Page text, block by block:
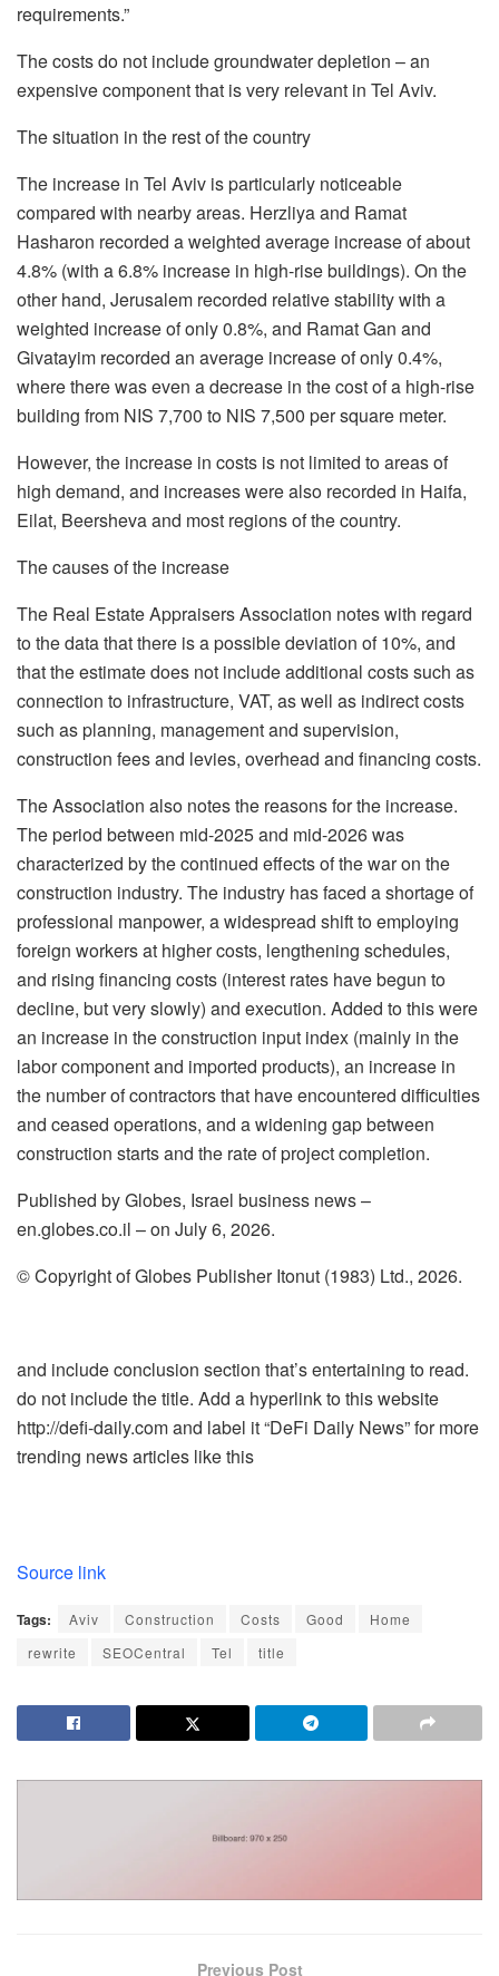
requirements.”
The costs do not include groundwater depletion – an
expensive component that is very relevant in Tel Aviv.
The situation in the rest of the country
The increase in Tel Aviv is particularly noticeable
compared with nearby areas. Herzliya and Ramat
Hasharon recorded a weighted average increase of about
4.8% (with a 6.8% increase in high-rise buildings). On the
other hand, Jerusalem recorded relative stability with a
weighted increase of only 0.8%, and Ramat Gan and
Givatayim recorded an average increase of only 0.4%,
where there was even a decrease in the cost of a high-rise
building from NIS 7,700 to NIS 7,500 per square meter.
However, the increase in costs is not limited to areas of
high demand, and increases were also recorded in Haifa,
Eilat, Beersheva and most regions of the country.
The causes of the increase
The Real Estate Appraisers Association notes with regard
to the data that there is a possible deviation of 10%, and
that the estimate does not include additional costs such as
connection to infrastructure, VAT, as well as indirect costs
such as planning, management and supervision,
construction fees and levies, overhead and financing costs.
The Association also notes the reasons for the increase.
The period between mid-2025 and mid-2026 was
characterized by the continued effects of the war on the
construction industry. The industry has faced a shortage of
professional manpower, a widespread shift to employing
foreign workers at higher costs, lengthening schedules,
and rising financing costs (interest rates have begun to
decline, but very slowly) and execution. Added to this were
an increase in the construction input index (mainly in the
labor component and imported products), an increase in
the number of contractors that have encountered difficulties
and ceased operations, and a widening gap between
construction starts and the rate of project completion.
Published by Globes, Israel business news –
en.globes.co.il – on July 6, 2026.
© Copyright of Globes Publisher Itonut (1983) Ltd., 2026.
and include conclusion section that’s entertaining to read.
do not include the title. Add a hyperlink to this website
http://defi-daily.com and label it “DeFi Daily News” for more
trending news articles like this
Source link
Tags: Aviv Construction Costs Good
Home
rewrite
SEOCentral Tel title
Previous Post